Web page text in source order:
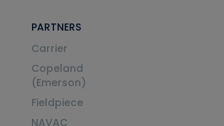
PARTNERS
Carrier
Copeland
(Emerson)
Fieldpiece
NAVAC